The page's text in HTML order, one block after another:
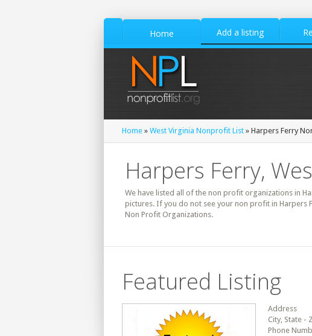
Home Add a listing
Home » West Virginia Nonprofit List » Harpers Ferry
Harpers Ferry,
We have listed all of the non profit organizations in
pictures. If you do not see your non profit in Harpers
Non Profit Organizations.
Featured Listing
Address
City, State -
Phone